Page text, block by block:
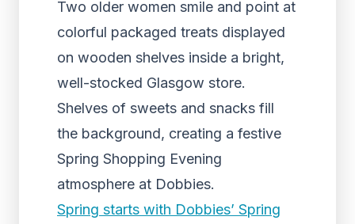
Two older women smile and point at
colorful packaged treats displayed
on wooden shelves inside a bright,
well-stocked Glasgow store.
Shelves of sweets and snacks fill
the background, creating a festive
Spring Shopping Evening
atmosphere at Dobbies.
Spring starts with Dobbies’ Spring